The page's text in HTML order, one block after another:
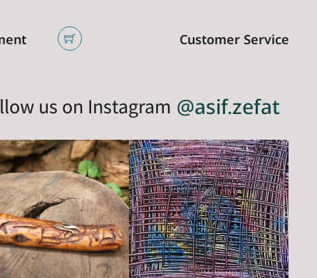
Customer Service
us on Instagram @asif.zefat